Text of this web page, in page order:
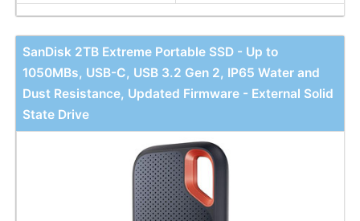
SanDisk 2TB Extreme Portable SSD - Up to
1050MBs, USB-C, USB 3.2 Gen 2, IP65 Water and
Dust Resistance, Updated Firmware - External Solid
State Drive